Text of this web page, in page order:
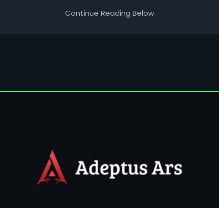
Continue Reading Below